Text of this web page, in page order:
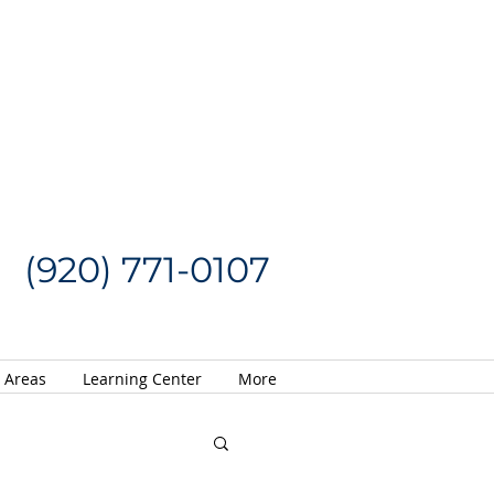
(920) 771-0107
Learning Center More